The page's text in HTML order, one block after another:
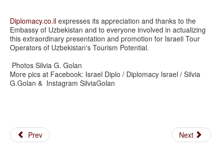
Diplomacy.co.il expresses its appreciation and thanks to the
Embassy of Uzbekistan and to everyone involved in actualizing
this extraordinary presentation and promotion for Israeli Tour
Operators of Uzbekistan's Tourism Potential.
Photos Silvia G. Golan
More pics at Facebook: Israel Diplo / Diplomacy Israel / Silvia
G.Golan & Instagram SilviaGolan
Prev Next